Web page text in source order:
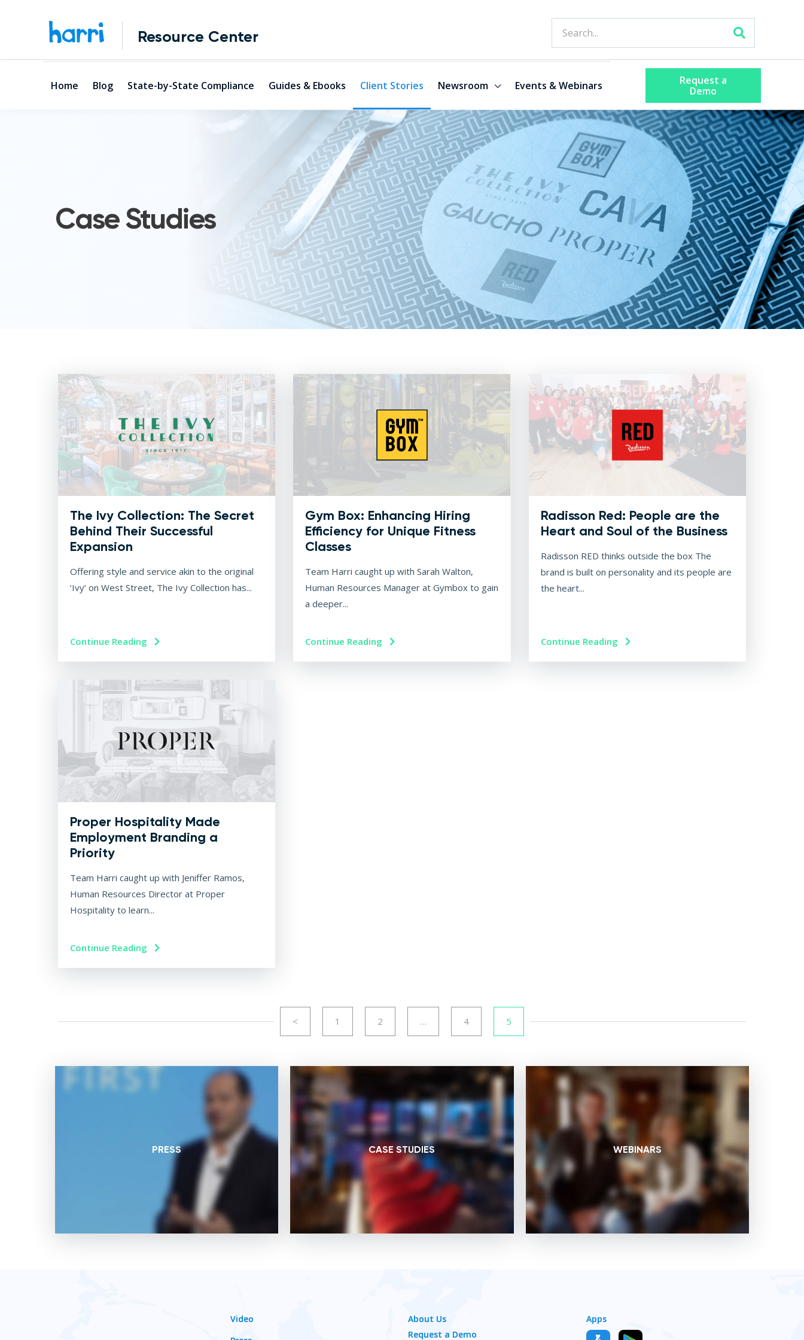
Resource Center
Home Blog State-by-State Compliance Guides & Ebooks Client Stories Newsroom Events & Webinars
Request a
Demo
Case Studies
The Ivy Collection: The Secret
Behind Their Successful
Expansion
Offering style and service akin to the original
‘Ivy’ on West Street, The Ivy Collection has...
Continue Reading
Gym Box: Enhancing Hiring
Efficiency for Unique Fitness
Classes
Team Harri caught up with Sarah Walton,
Human Resources Manager at Gymbox to gain
a deeper...
Continue Reading
Radisson Red: People are the
Heart and Soul of the Business
Radisson RED thinks outside the box The
brand is built on personality and its people are
the heart...
Continue Reading
Proper Hospitality Made
Employment Branding a
Priority
Team Harri caught up with Jeniffer Ramos,
Human Resources Director at Proper
Hospitality to learn...
Continue Reading
< 1 2 … 4 5
PRESS CASE STUDIES WEBINARS
Video
About Us
Request a Demo
Apps